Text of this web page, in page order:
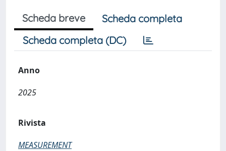
Scheda breve
Scheda completa
Scheda completa (DC)
Anno
2025
Rivista
MEASUREMENT